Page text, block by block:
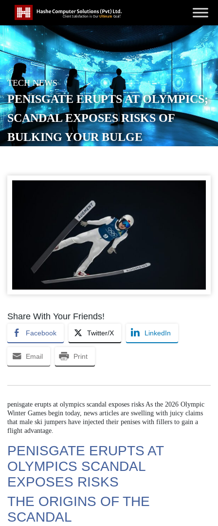
TECH NEWS
PENISGATE ERUPTS AT OLYMPICS;
SCANDAL EXPOSES RISKS OF
BULKING YOUR BULGE
Share With Your Friends!
Facebook Twitter/X LinkedIn
Email Print
penisgate erupts at olympics scandal exposes risks As the 2026 Olympic
Winter Games begin today, news articles are swelling with juicy claims
that male ski jumpers have injected their penises with fillers to gain a
flight advantage.
PENISGATE ERUPTS AT
OLYMPICS SCANDAL
EXPOSES RISKS
THE ORIGINS OF THE
SCANDAL